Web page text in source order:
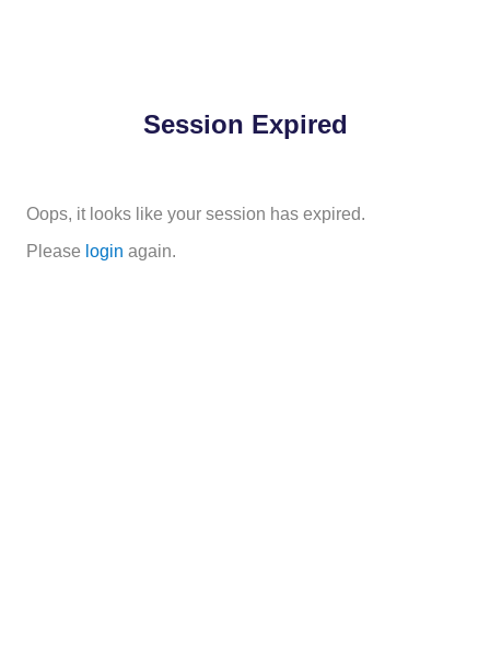
Session Expired
Oops, it looks like your session has expired.
Please login again.